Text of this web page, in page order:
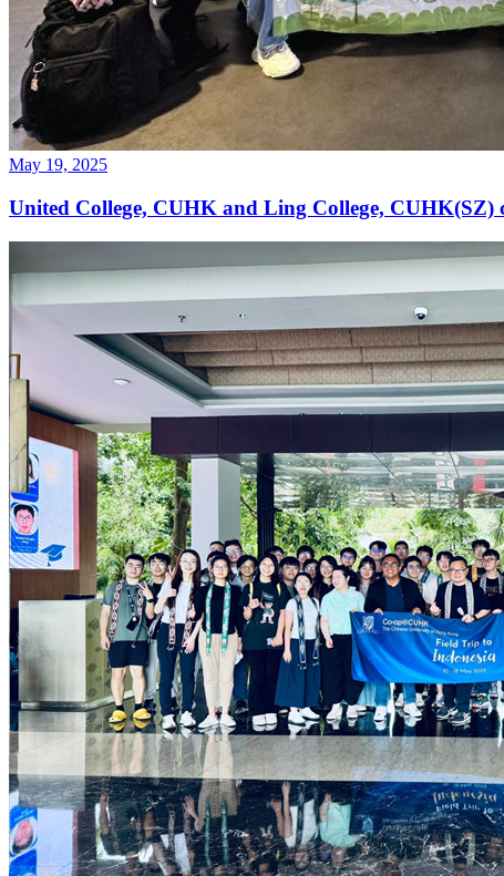
May 19, 2025
United College, CUHK and Ling College, CUHK(SZ)